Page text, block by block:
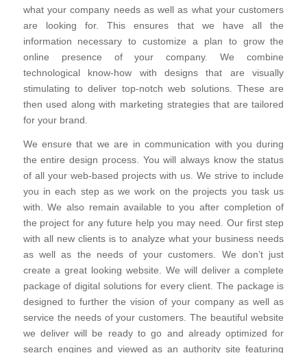
what your company needs as well as what your customers
are looking for. This ensures that we have all the
information necessary to customize a plan to grow the
online presence of your company. We combine
technological know-how with designs that are visually
stimulating to deliver top-notch web solutions. These are
then used along with marketing strategies that are tailored
for your brand.
We ensure that we are in communication with you during
the entire design process. You will always know the status
of all your web-based projects with us. We strive to include
you in each step as we work on the projects you task us
with. We also remain available to you after completion of
the project for any future help you may need. Our first step
with all new clients is to analyze what your business needs
as well as the needs of your customers. We don’t just
create a great looking website. We will deliver a complete
package of digital solutions for every client. The package is
designed to further the vision of your company as well as
service the needs of your customers. The beautiful website
we deliver will be ready to go and already optimized for
search engines and viewed as an authority site featuring